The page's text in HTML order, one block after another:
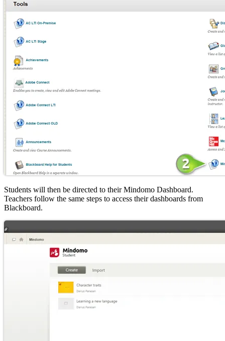
Students will then be directed to their Mindomo Dashboard.
Teachers follow the same steps to access their dashboards from
Blackboard.